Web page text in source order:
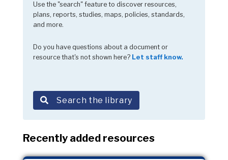
Use the "search" feature to discover resources,
plans, reports, studies, maps, policies, standards,
and more.
Do you have questions about a document or
resource that's not shown here? Let staff know.
Search the library
Recently added resources